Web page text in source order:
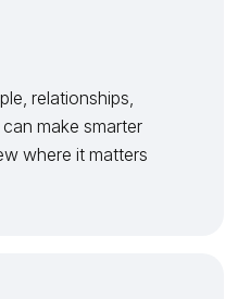
relationships,
make smarter
where it matters